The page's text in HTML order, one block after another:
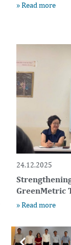
» Read more
24.12.2025
GreenMetric
» Read more